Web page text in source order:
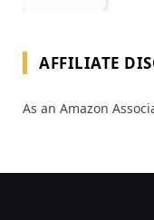
AFFILIATE
As an Amazon